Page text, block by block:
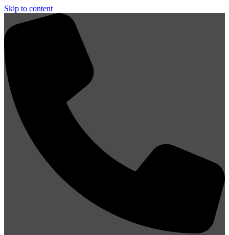
Skip to content